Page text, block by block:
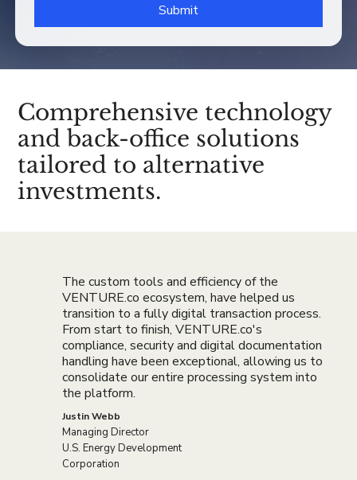
Submit
Comprehensive technology
and back-office solutions
tailored to alternative
investments.
The custom tools and efficiency of the
VENTURE.co ecosystem, have helped us
transition to a fully digital transaction process.
From start to finish, VENTURE.co's
compliance, security and digital documentation
handling have been exceptional, allowing us to
consolidate our entire processing system into
the platform.
Justin Webb
Managing Director
U.S. Energy Development
Corporation